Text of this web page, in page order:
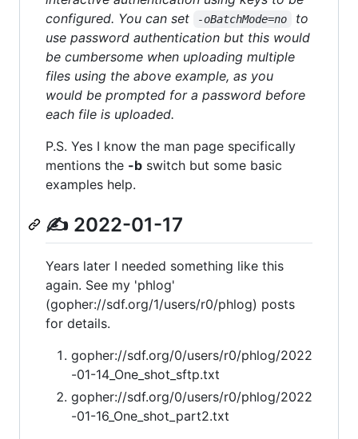
configured. You can set
-oBatchMode=no
to
use password authentication but this would
be cumbersome when uploading multiple
files using the above example, as you
would be prompted for a password before
each file is uploaded.
P.S. Yes I know the man page specifically
mentions the -b switch but some basic
examples help.
✍ 2022-01-17
Years later I needed something like this
again. See my 'phlog'
(gopher://sdf.org/1/users/r0/phlog) posts
for details.
gopher://sdf.org/0/users/r0/phlog/2022
-01-14_One_shot_sftp.txt
gopher://sdf.org/0/users/r0/phlog/2022
-01-16_One_shot_part2.txt